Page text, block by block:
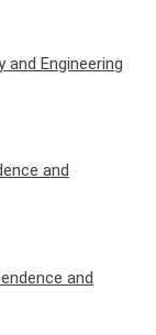
Engineering
and
and